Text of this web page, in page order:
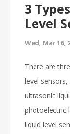
3
Level
Wed, Mar 16,
There are
level sensors,
ultrasonic
photoelectric
liquid level